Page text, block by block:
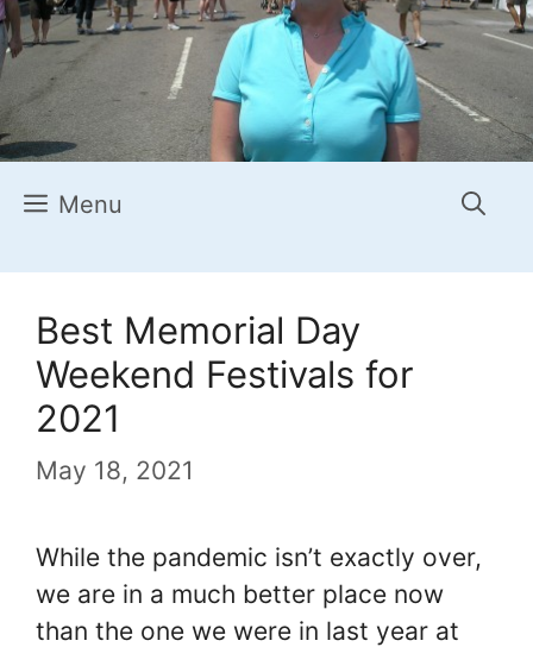
Menu
Best Memorial Day
Weekend Festivals for
2021
May 18, 2021
While the pandemic isn’t exactly over,
we are in a much better place now
than the one we were in last year at